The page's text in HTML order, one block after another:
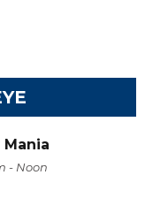
- Noon